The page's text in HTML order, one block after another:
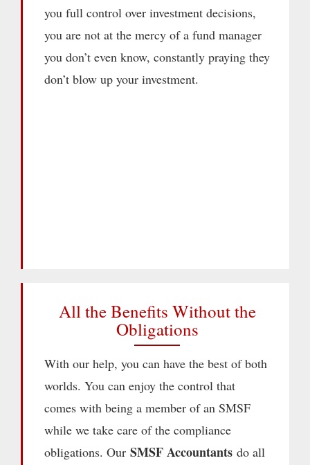
you full control over investment decisions,
you are not at the mercy of a fund manager
you don’t even know, constantly praying they
don’t blow up your investment.
All the Benefits Without the
Obligations
With our help, you can have the best of both
worlds. You can enjoy the control that
comes with being a member of an SMSF
while we take care of the compliance
obligations. Our SMSF Accountantsdo all